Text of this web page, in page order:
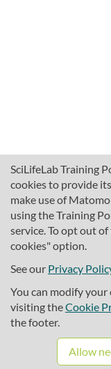
SciLifeLab Training
cookies to provide
make use of
using the Training
service. To opt out
cookies" option.
See our Privacy
You can modify
visiting theCookie
the footer.
Allow